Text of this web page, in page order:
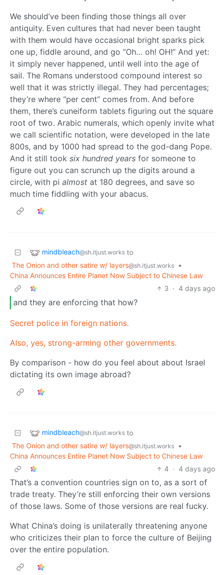
We should’ve been finding those things all over
antiquity. Even cultures that had never been taught
with them would have occasional bright sparks pick
one up, fiddle around, and go “Oh… oh! OH!” And yet:
it simply never happened, until well into the age of
sail. The Romans understood compound interest so
well that it was strictly illegal. They had percentages;
they’re where “per cent” comes from. And before
them, there’s cuneiform tablets figuring out the square
root of two. Arabic numerals, which openly invite what
we call scientific notation, were developed in the late
800s, and by 1000 had spread to the god-dang Pope.
And it still took six hundred years for someone to
figure out you can scrunch up the digits around a
circle, with pi almost at 180 degrees, and save so
much time fiddling with your abacus.
mindbleach@sh.itjust.works to
The Onion and other satire w/ layers@sh.itjust.works
•
China Announces Entire Planet Now Subject to Chinese Law
3 · 4 days ago
and they are enforcing that how?
Secret police in foreign nations.
Also, yes, strong-arming other governments.
By comparison - how do you feel about about Israel
dictating its own image abroad?
mindbleach@sh.itjust.works to
The Onion and other satire w/ layers@sh.itjust.works
•
China Announces Entire Planet Now Subject to Chinese Law
4 · 4 days ago
That’s a convention countries sign on to, as a sort of
trade treaty. They’re still enforcing their own versions
of those laws. Some of those versions are real fucky.
What China’s doing is unilaterally threatening anyone
who criticizes their plan to force the culture of Beijing
over the entire population.